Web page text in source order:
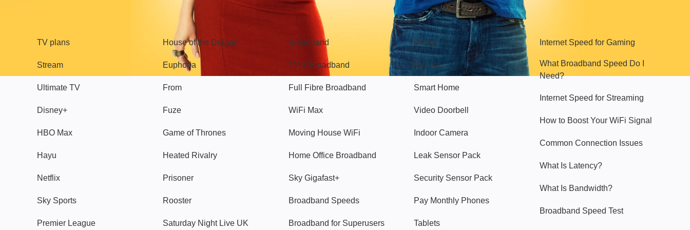
TV plans
Stream
Ultimate TV
Disney+
HBO Max
Hayu
Netflix
Sky Sports
Premier League
House of the Dragon
Euphoria
From
Fuze
Game of Thrones
Heated Rivalry
Prisoner
Rooster
Saturday Night Live UK
Broadband
Broadband
TV & Broadband
Full Fibre Broadband
WiFi Max
Moving House WiFi
Home Office Broadband
Sky Gigafast+
Broadband Speeds
Broadband for Superusers
Popular
Deals
Protect
Smart Home
Video Doorbell
Indoor Camera
Leak Sensor Pack
Security Sensor Pack
Pay Monthly Phones
Tablets
Internet Speed for Gaming
What Broadband Speed Do I
Need?
Internet Speed for Streaming
How to Boost Your WiFi Signal
Common Connection Issues
What Is Latency?
What Is Bandwidth?
Broadband Speed Test